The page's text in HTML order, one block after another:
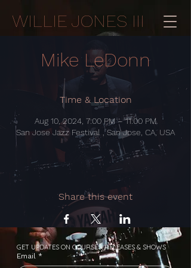
WILLIE JONES III
Mike LeDonn
Time & Location
Aug 10, 2024, 7:00 PM – 11:00 PM
San Jose Jazz Festival , San Jose, CA, USA
Share this event
GET UPDATES ON COURSES, RELEASES & SHOWS
Email *